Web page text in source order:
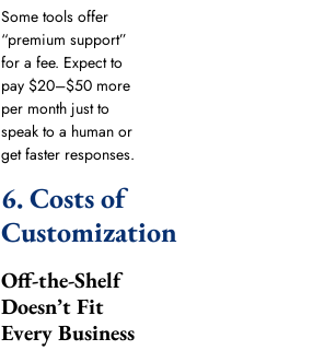
Some tools offer
“premium support”
for a fee. Expect to
pay $20–$50 more
per month just to
speak to a human or
get faster responses.
6. Costs of
Customization
Off-the-Shelf
Doesn’t Fit
Every Business